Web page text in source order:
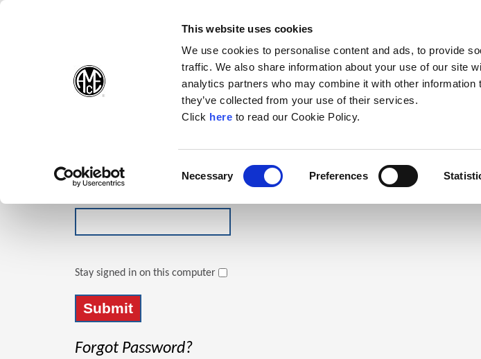
(Opens in a new window)
This website uses cookies
We use cookies to personalise content and ads, to provide
traffic. We also share information about your use of our site
analytics partners who may combine it with other information
they’ve collected from your use of their services.
Click here(Opens in a new window)
to read our Cookie Policy.
Necessary Preferences
Products Company Contact Online
Stay signed in on this computer
Forgot Password?